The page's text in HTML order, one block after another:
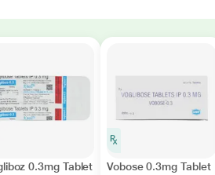
0.3mg Tablet
Vobose 0.3mg Tablet